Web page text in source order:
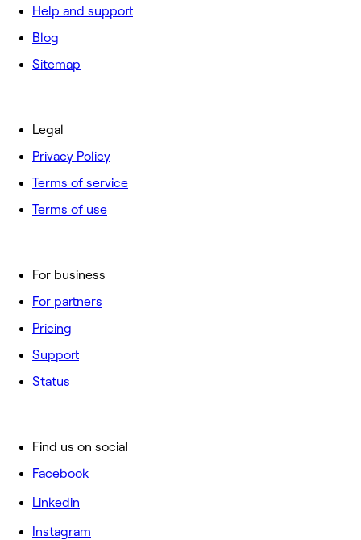
Help and support
Blog
Sitemap
For business
For partners
Pricing
Support
Status
Legal
Privacy Policy
Terms of service
Terms of use
Find us on social
Facebook
Linkedin
Instagram